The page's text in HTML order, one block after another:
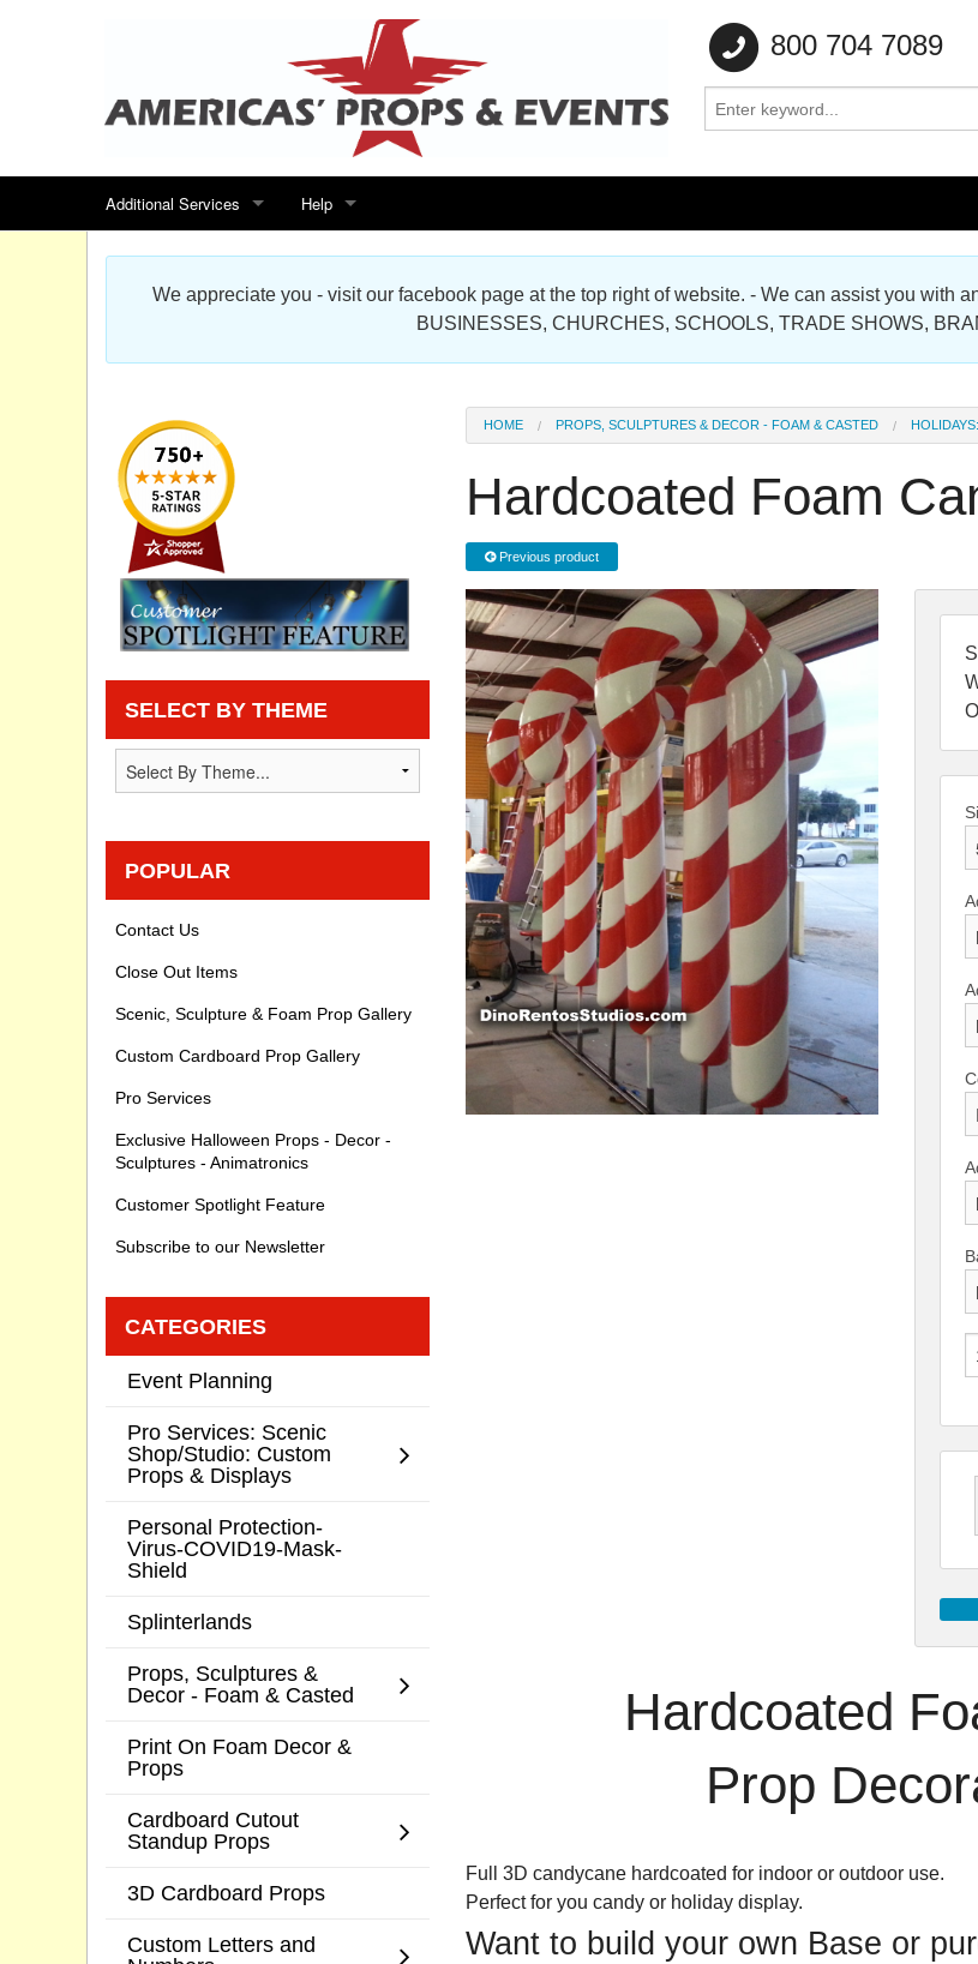
800 704 7089
Additional Services
Search for events
Special offers
Sitemap
Products Map
Help
Contact us
Scenic Foam Props & Sculptures Gallery
Cardboard Cutout Standup Photo Gallery
Privacy statement
Knowledge Base
We appreciate you - visit our facebook page at the top right of website. - We can assist you with
BUSINESSES, CHURCHES, SCHOOLS, TRADE SHOWS,
HOME PROPS, SCULPTURES & DECOR - FOAM & CASTED
Hardcoated Foam
Previous product
Hardcoated
Prop
Full 3D candycane hardcoated for indoor or outdoor use.
Perfect for you candy or holiday display.
Want to build your own Base or
SELECT BY THEME
POPULAR
Contact Us
Close Out Items
Scenic, Sculpture & Foam Prop Gallery
Custom Cardboard Prop Gallery
Pro Services
Exclusive Halloween Props - Decor -
Sculptures - Animatronics
Customer Spotlight Feature
Subscribe to our Newsletter
CATEGORIES
Event Planning
Pro Services: Scenic
Shop/Studio: Custom
Props & Displays
Personal Protection-
Virus-COVID19-Mask-
Shield
Splinterlands
Props, Sculptures &
Decor - Foam & Casted
Print On Foam Decor &
Props
Cardboard Cutout
Standup Props
3D Cardboard Props
Custom Letters and